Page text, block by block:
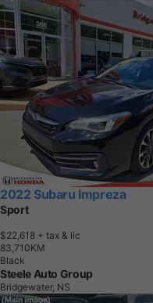
2022 Subaru Impreza
Sport
$22,618 + tax & lic
83,71 0KM
Black
Steele Auto Group
Bridgewater, NS